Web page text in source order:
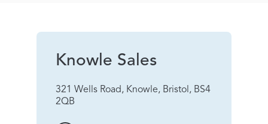
Knowle Sales
321 Wells Road, Knowle, Bristol, BS4
2QB